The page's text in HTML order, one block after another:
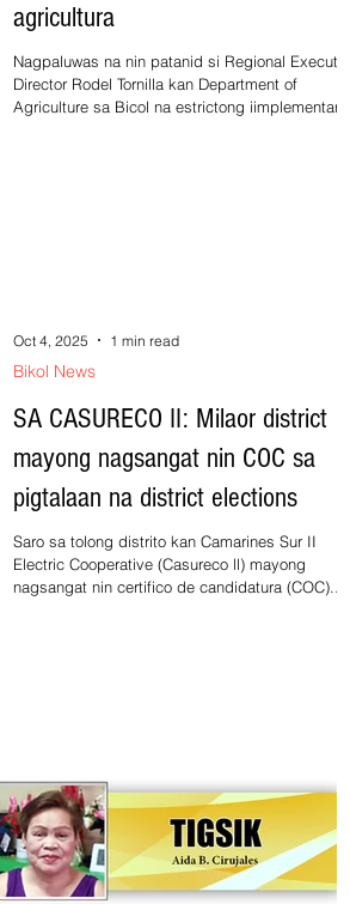
agricultura
Nagpaluwas na nin patanid si Regional Executive
Director Rodel Tornilla kan Department of
Agriculture sa Bicol na estrictong iimplementar...
SA CASURECO II: Milaor district
mayong nagsangat nin COC sa
pigtalaan na district elections
Saro sa tolong distrito kan Camarines Sur II
Electric Cooperative (Casureco ll) mayong
nagsangat nin certifico de candidatura (COC)...
Bikol News
Oct 4, 2025 1 min read